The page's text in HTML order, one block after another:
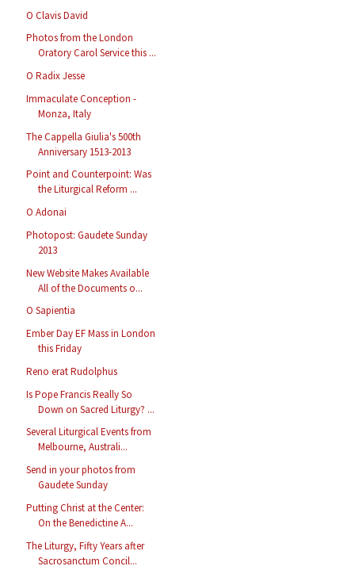
O Clavis David
Photos from the London
Oratory Carol Service this ...
O Radix Jesse
Immaculate Conception -
Monza, Italy
The Cappella Giulia's 500th
Anniversary 1513-2013
Point and Counterpoint: Was
the Liturgical Reform ...
O Adonai
Photopost: Gaudete Sunday
2013
New Website Makes Available
All of the Documents o...
O Sapientia
Ember Day EF Mass in London
this Friday
Reno erat Rudolphus
Is Pope Francis Really So
Down on Sacred Liturgy? ...
Several Liturgical Events from
Melbourne, Australi...
Send in your photos from
Gaudete Sunday
Putting Christ at the Center:
On the Benedictine A...
The Liturgy, Fifty Years after
Sacrosanctum Concil...